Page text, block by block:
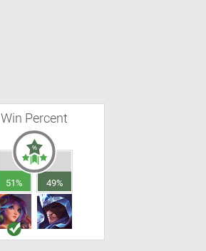
Win Percent
51% 49%